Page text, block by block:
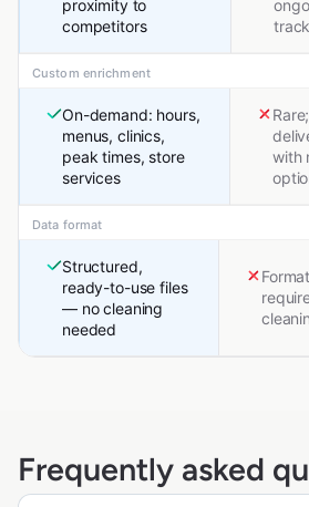
proximity to
competitors
Custom enrichment
On-demand: hours,
menus, clinics,
peak times, store
services
with
Data format
Structured,
ready-to-use files
— no cleaning
needed
Frequently asked